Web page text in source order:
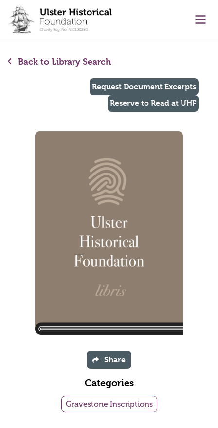
content
Back to Library Search
Request Document Excerpts
Reserve to Read at UHF
Share
Categories
Gravestone Inscriptions